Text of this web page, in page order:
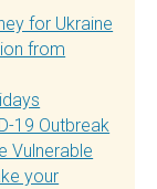
for Ukraine
from
19 Outbreak
Vulnerable
your